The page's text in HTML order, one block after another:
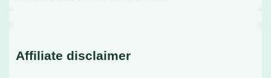
Affiliate disclaimer